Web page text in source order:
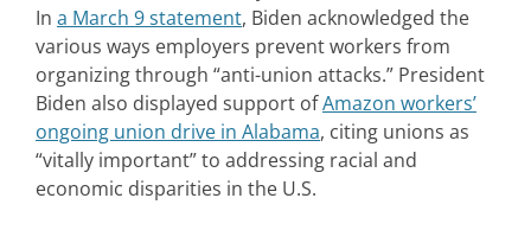
In a March 9 statement, Biden acknowledged the
various ways employers prevent workers from
organizing through “anti-union attacks.” President
Biden also displayed support ofAmazon workers’
ongoing union drive in Alabama, citing unions as
“vitally important” to addressing racial and
economic disparities in the U.S.